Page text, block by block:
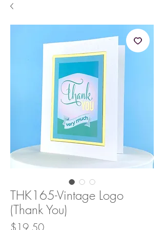
THK165-Vintage Logo
(Thank You)
$19.50Price